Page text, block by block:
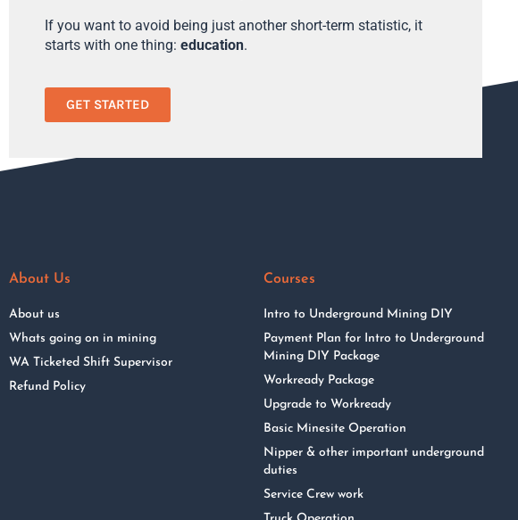
If you want to avoid being just another short-term statistic, it
starts with one thing: education.
GET STARTED
About Us
About us
Whats going on in mining
WA Ticketed Shift Supervisor
Refund Policy
Courses
Intro to Underground Mining DIY
Payment Plan for Intro to Underground
Mining DIY Package
Workready Package
Upgrade to Workready
Basic Minesite Operation
Nipper & other important underground
duties
Service Crew work